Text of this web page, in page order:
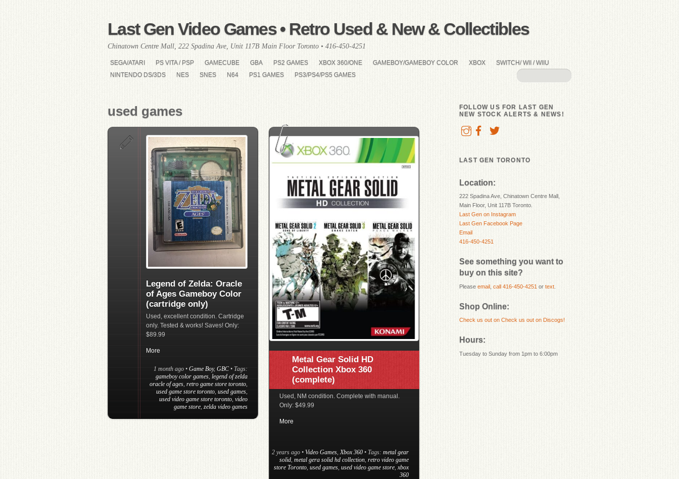
Last Gen Video Games • Retro Used & New & Collectibles
Chinatown Centre Mall, 222 Spadina Ave, Unit 117B Main Floor Toronto • 416-450-4251
SEGA/ATARI PS VITA / PSP GAMECUBE GBA PS2 GAMES XBOX 360/ONE GAMEBOY/GAMEBOY COLOR XBOX
SWITCH/ WII / WIIU
NINTENDO DS/3DS
NES SNES N64 PS1 GAMES PS3/PS4/PS5 GAMES
used games
Legend of Zelda: Oracle
of Ages Gameboy Color
(cartridge only)
Used, excellent condition. Cartridge
only. Tested & works! Saves! Only:
$89.99
More
1 month ago • Game Boy, GBC • Tags:
gameboy color games, legend of zelda
oracle of ages, retro game store toronto,
used game store toronto, used games,
used video game store toronto, video
game store, zelda video games
Metal Gear Solid HD
Collection Xbox 360
(complete)
Used, NM condition. Complete with manual.
Only: $49.99
More
2 years ago •Video Games Xbox 360 • Tags:metal gear
solid ,metal gera solid hd collection ,retro video game
store Toronto ,used games ,used video game store ,xbox
360
FOLLOW US FOR LAST GEN
NEW STOCK ALERTS & NEWS!
LAST GEN TORONTO
Location:
222 Spadina Ave, Chinatown Centre Mall,
Main Floor, Unit 117B Toronto.
Last Gen on Instagram
Last Gen Facebook Page
Email
416-450-4251
See something you want to
buy on this site?
Please email call 416-450-4251 or text
Shop Online:
Check us out on Check us out on Discogs!
Hours:
Tuesday to Sunday from 1pm to 6:00pm